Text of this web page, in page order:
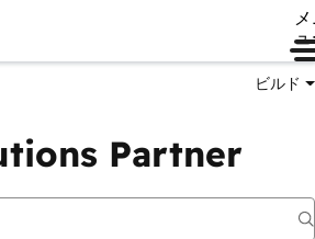
ビルド
Partner